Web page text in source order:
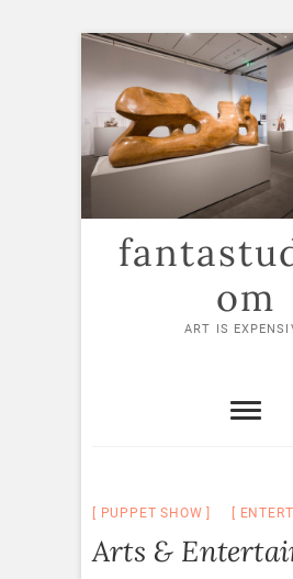
Skip
content
om
ART IS
PUPPET SHOW
Arts &